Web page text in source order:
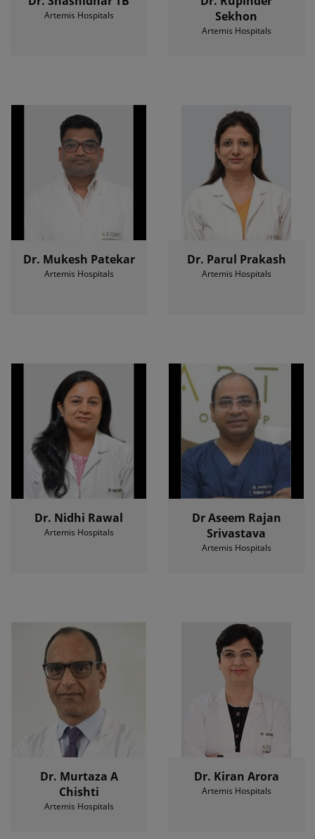
Artemis Hospitals
Sekhon
Artemis Hospitals
Dr. Mukesh Patekar
Artemis Hospitals
Dr. Parul Prakash
Artemis Hospitals
Dr. Nidhi Rawal
Artemis Hospitals
Dr Aseem Rajan
Srivastava
Artemis Hospitals
Dr. Murtaza A
Chishti
Artemis Hospitals
Dr. Kiran Arora
Artemis Hospitals